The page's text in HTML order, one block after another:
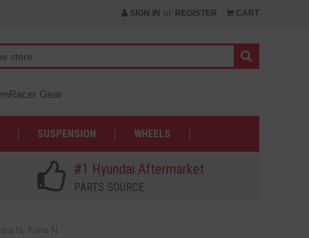
SIGN IN or REGISTER CART
Gear
SUSPENSION WHEELS
#1 Hyundai Aftermarket
PARTS SOURCE
N, Kona N